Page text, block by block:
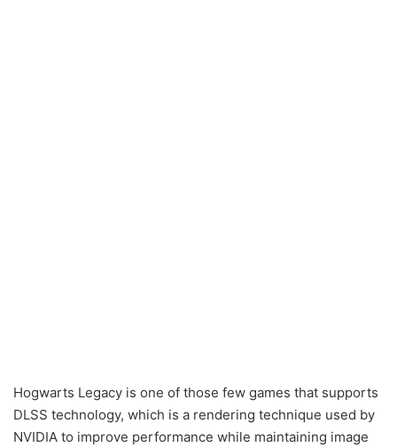
Hogwarts Legacy is one of those few games that supports
DLSS technology, which is a rendering technique used by
NVIDIA to improve performance while maintaining image